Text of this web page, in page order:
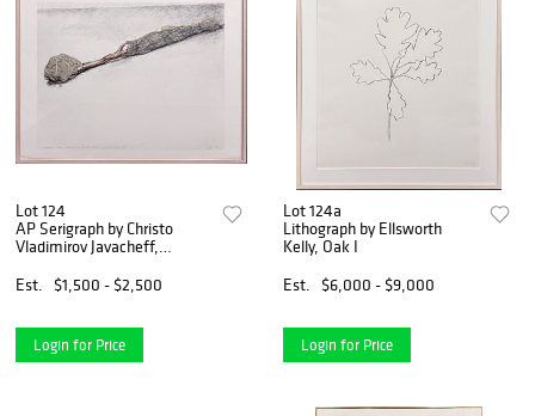
Lot 124
AP Serigraph by Christo
Vladimirov Javacheff,
Est.
$1,500 - $2,500
Login for Price
Lot 124a
Lithograph by Ellsworth
Kelly, Oak I
Est.
$6,000 - $9,000
Login for Price